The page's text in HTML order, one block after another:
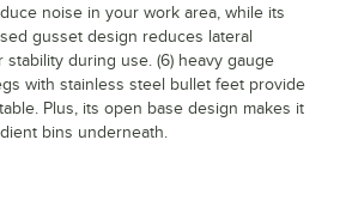
noise in your work area, while its
gusset design reduces lateral
during use. (6) heavy gauge
with stainless steel bullet feet provide
Plus, its open base design makes it
bins underneath.